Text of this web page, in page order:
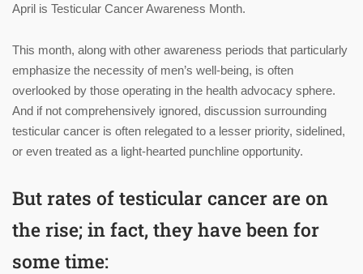
April is Testicular Cancer Awareness Month.
This month, along with other awareness periods that particularly
emphasize the necessity of men’s well-being, is often
overlooked by those operating in the health advocacy sphere.
And if not comprehensively ignored, discussion surrounding
testicular cancer is often relegated to a lesser priority, sidelined,
or even treated as a light-hearted punchline opportunity.
But rates of testicular cancer are on
the rise; in fact, they have been for
some time: